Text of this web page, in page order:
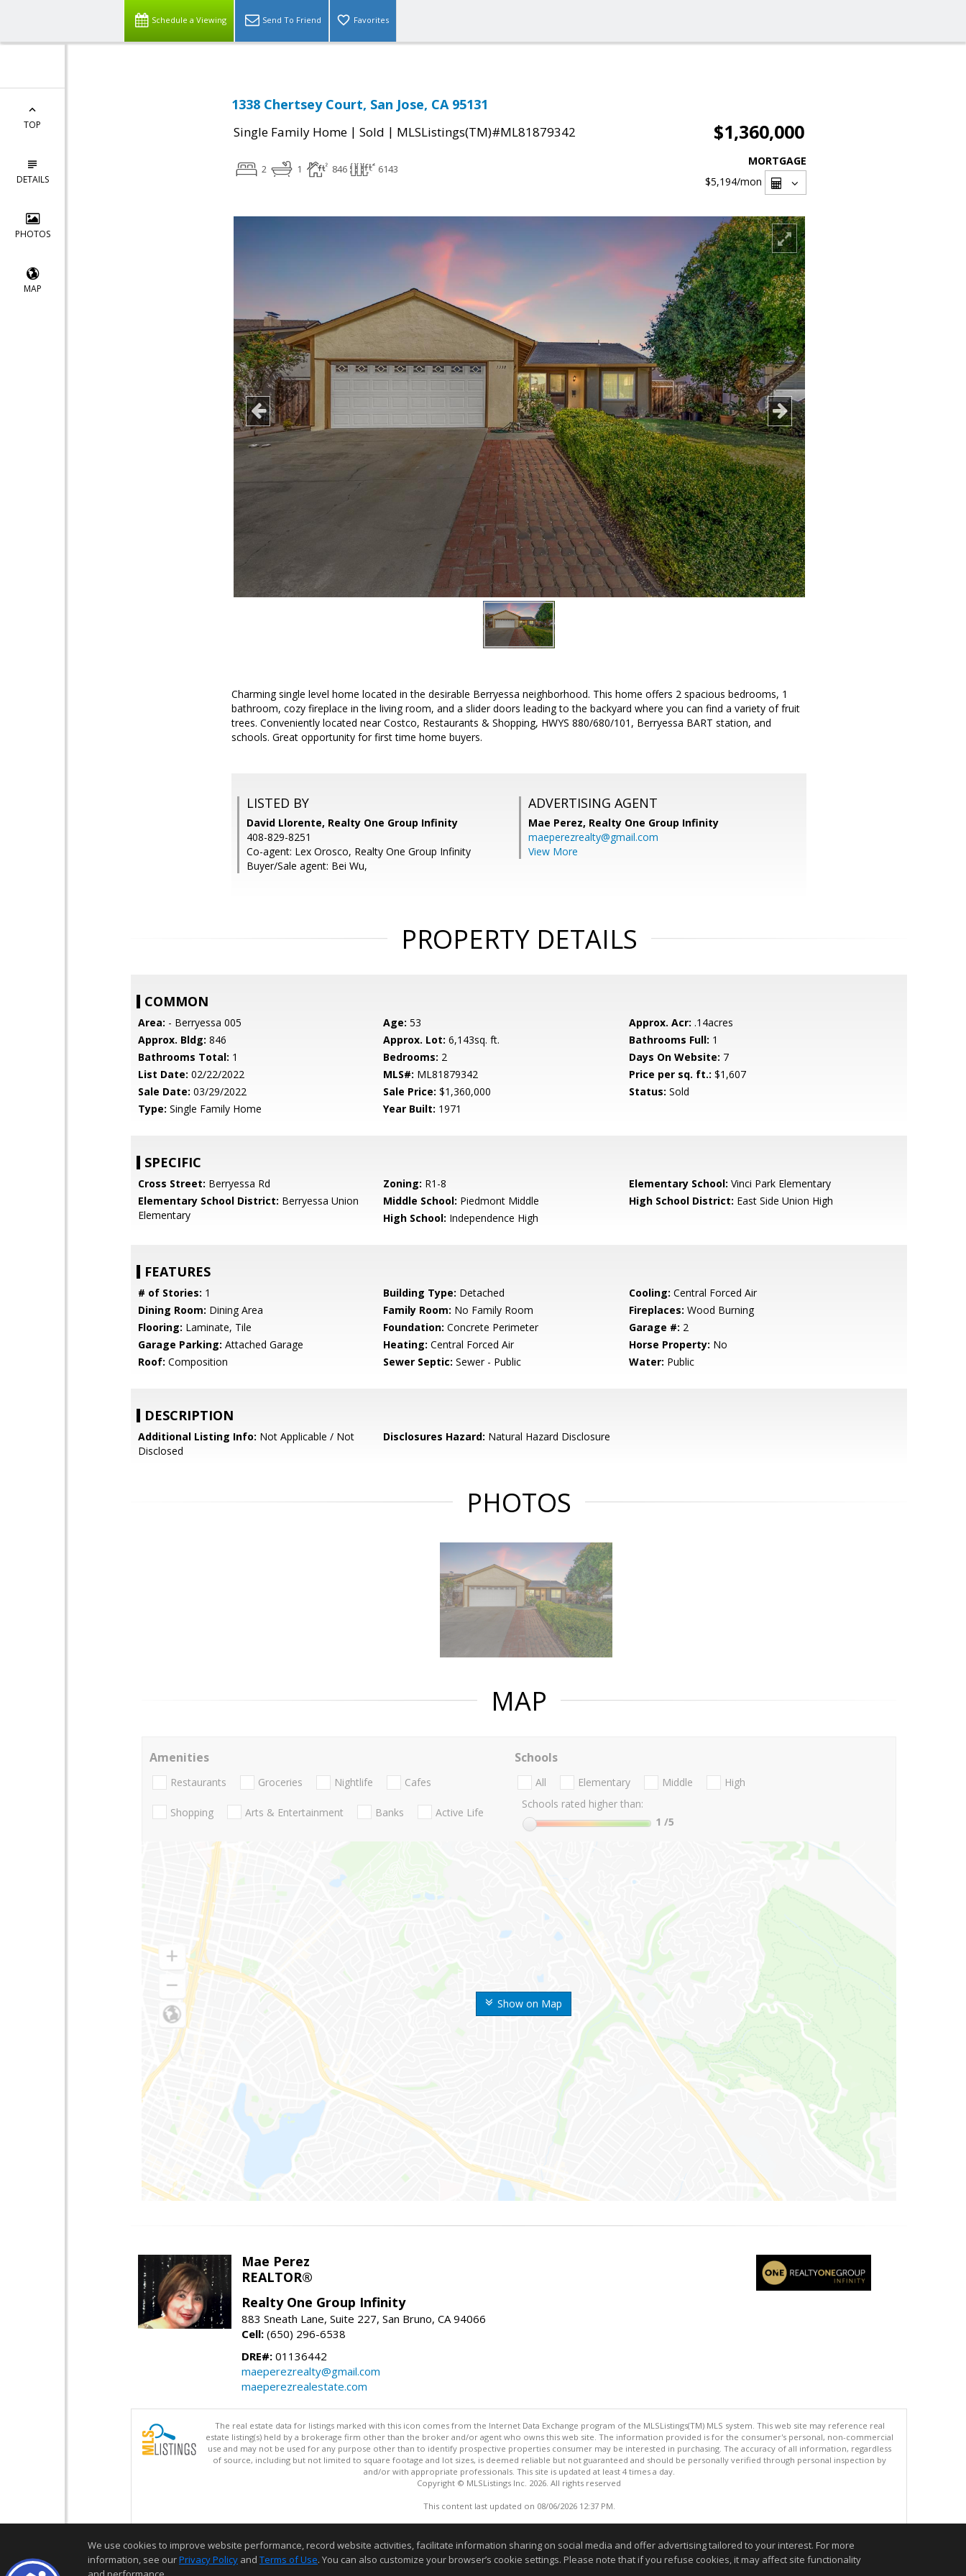
Schedule a Viewing Send To Friend Favorites
TOP
DETAILS
PHOTOS
MAP
1338 Chertsey Court, San Jose, CA 95131
Single Family Home | Sold | MLSListings(TM)#ML81879342 $1,360,000
2 1 846 6143
MORTGAGE
$5,194/mon
Charming single level home located in the desirable Berryessa neighborhood. This home offers 2 spacious bedrooms, 1
bathroom, cozy fireplace in the living room, and a slider doors leading to the backyard where you can find a variety of fruit
trees. Conveniently located near Costco, Restaurants & Shopping, HWYS 880/680/101, Berryessa BART station, and
schools. Great opportunity for first time home buyers.
LISTED BY
David Llorente, Realty One Group Infinity
408-829-8251
Co-agent: Lex Orosco, Realty One Group Infinity
Buyer/Sale agent: Bei Wu,
ADVERTISING AGENT
Mae Perez, Realty One Group Infinity
maeperezrealty@gmail.com
View More
PROPERTY DETAILS
COMMON
Area: - Berryessa 005 Age: 53 Approx. Acr: .14acres
Approx. Bldg: 846 Approx. Lot: 6,143sq. ft. Bathrooms Full: 1
Bathrooms Total: 1 Bedrooms: 2 Days On Website: 7
List Date: 02/22/2022 MLS#: ML81879342 Price per sq. ft.: $1,607
Sale Date: 03/29/2022 Sale Price: $1,360,000 Status: Sold
Type: Single Family Home Year Built: 1971
SPECIFIC
Cross Street: Berryessa Rd Zoning: R1-8 Elementary School: Vinci Park Elementary
Elementary School District: Berryessa Union
Elementary
Middle School: Piedmont Middle High School District: East Side Union High
High School: Independence High
FEATURES
# of Stories: 1 Building Type: Detached Cooling: Central Forced Air
Dining Room: Dining Area Family Room: No Family Room Fireplaces: Wood Burning
Flooring: Laminate, Tile Foundation: Concrete Perimeter Garage #: 2
Garage Parking: Attached Garage Heating: Central Forced Air Horse Property: No
Roof: Composition Sewer Septic: Sewer - Public Water: Public
DESCRIPTION
Additional Listing Info: Not Applicable / Not
Disclosed
Disclosures Hazard: Natural Hazard Disclosure
PHOTOS
MAP
Show on Map
Amenities
Restaurants Groceries Nightlife Cafes
Shopping Arts & Entertainment Banks Active Life
Schools
All Elementary Middle
High
Schools rated higher than:
1 /5
Mae Perez
REALTOR®
Realty One Group Infinity
883 Sneath Lane, Suite 227, San Bruno, CA 94066
Cell: (650) 296-6538
DRE#: 01136442
maeperezrealty@gmail.com
maeperezrealestate.com
The real estate data for listings marked with this icon comes from the Internet Data Exchange program of the MLSListings(TM) MLS system. This web site may reference real
estate listing(s) held by a brokerage firm other than the broker and/or agent who owns this web site. The information provided is for the consumer's personal, non-commercial
use and may not be used for any purpose other than to identify prospective properties consumer may be interested in purchasing. The accuracy of all information, regardless
of source, including but not limited to square footage and lot sizes, is deemed reliable but not guaranteed and should be personally verified through personal inspection by
and/or with appropriate professionals. This site is updated at least 4 times a day.
Copyright © MLSListings Inc. 2026. All rights reserved
This content last updated on 08/06/2026 12:37 PM.
We use cookies to improve website performance, record website activities, facilitate information sharing on social media and offer advertising tailored to your interest. For more
information, see ourPrivacy Policy and Terms of Use. You can also customize your browser’s cookie settings. Please note that if you refuse cookies, it may affect site functionality